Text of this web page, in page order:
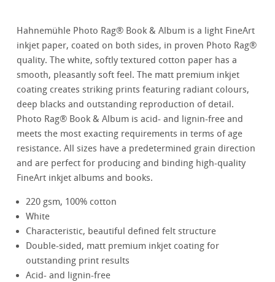
Hahnemühle Photo Rag® Book & Album is a light FineArt
inkjet paper, coated on both sides, in proven Photo Rag®
quality. The white, softly textured cotton paper has a
smooth, pleasantly soft feel. The matt premium inkjet
coating creates striking prints featuring radiant colours,
deep blacks and outstanding reproduction of detail.
Photo Rag® Book & Album is acid- and lignin-free and
meets the most exacting requirements in terms of age
resistance. All sizes have a predetermined grain direction
and are perfect for producing and binding high-quality
FineArt inkjet albums and books.
220 gsm, 100% cotton
White
Characteristic, beautiful defined felt structure
Double-sided, matt premium inkjet coating for
outstanding print results
Acid- and lignin-free